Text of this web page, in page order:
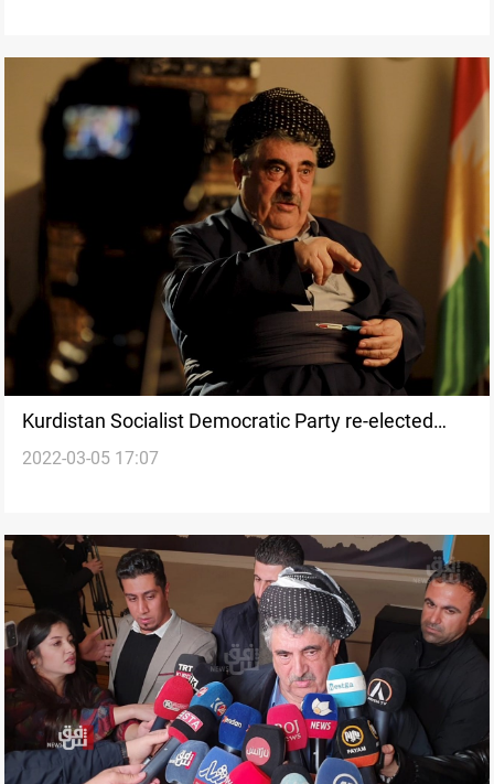
Kurdistan Socialist Democratic Party re-elected
Kaka Hama as its Secretary-General
2022-03-05 17:07